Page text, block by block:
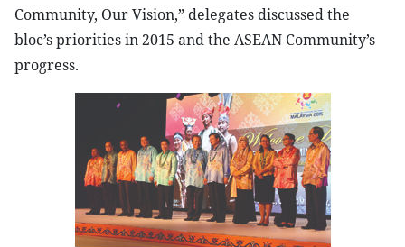
Community, Our Vision,” delegates discussed the
bloc’s priorities in 2015 and the ASEAN Community’s
progress.